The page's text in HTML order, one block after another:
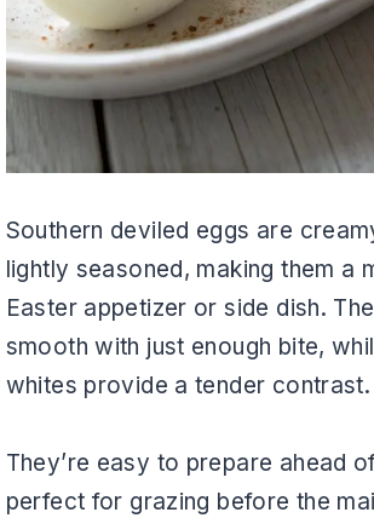
Southern deviled eggs are
lightly seasoned, making them a
Easter appetizer or side dish.
smooth with just enough bite,
whites provide a tender contrast.
They’re easy to prepare ahead
perfect for grazing before the